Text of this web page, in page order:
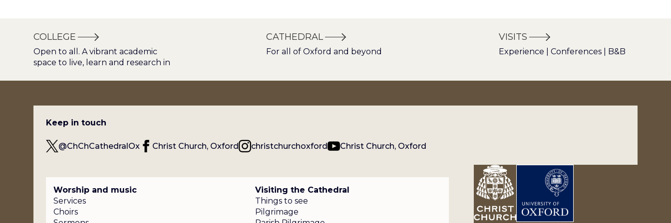
COLLEGE
Open to all. A vibrant academic
space to live, learn and research in
CATHEDRAL
For all of Oxford and beyond
VISITS
Experience | Conferences | B&B
Keep in touch
@ChChCathedralOx Christ Church, Oxford christchurchoxford Christ Church, Oxford
Worship and music
Services
Choirs
Visiting the Cathedral
Things to see
Pilgrimage